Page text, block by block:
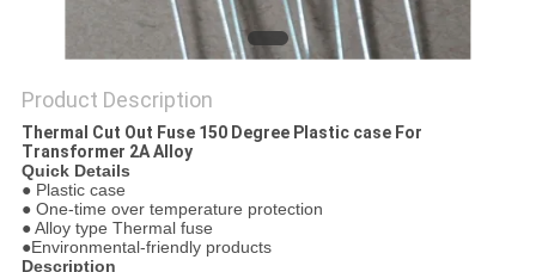
Product Description
Thermal Cut Out Fuse 150 Degree Plastic case For
Transformer 2A Alloy
Quick Details
● Plastic case
● One-time over temperature protection
● Alloy type Thermal fuse
●Environmental-friendly products
Description